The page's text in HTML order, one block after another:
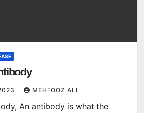
MEHFOOZ ALI
An antibody is what the